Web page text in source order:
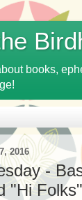
books,
2016
-
"Hi Folks"